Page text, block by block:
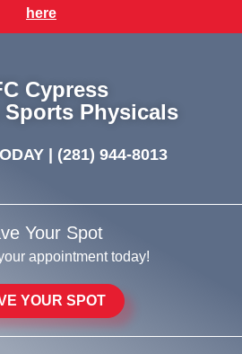
here
Cypress
Physicals
| (281) 944-8013
Your Spot
appointment today!
YOUR SPOT